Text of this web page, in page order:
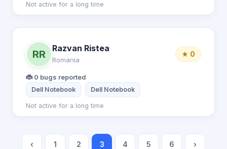
Not active for a long time
RR
Razvan Ristea
Romania
★ 0
🐞 0 bugs reported
Dell Notebook Dell Notebook
Not active for a long time
‹ 1 2 3 4 5 6 ›